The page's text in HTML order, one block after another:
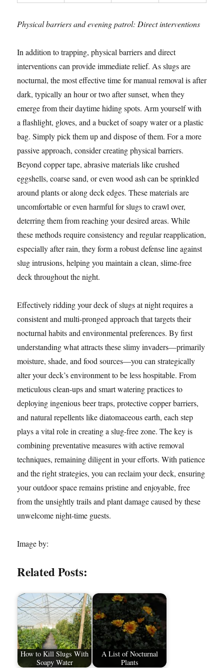
Physical barriers and evening patrol: Direct interventions
In addition to trapping, physical barriers and direct
interventions can provide immediate relief. As slugs are
nocturnal, the most effective time for manual removal is after
dark, typically an hour or two after sunset, when they
emerge from their daytime hiding spots. Arm yourself with
a flashlight, gloves, and a bucket of soapy water or a plastic
bag. Simply pick them up and dispose of them. For a more
passive approach, consider creating physical barriers.
Beyond copper tape, abrasive materials like crushed
eggshells, coarse sand, or even wood ash can be sprinkled
around plants or along deck edges. These materials are
uncomfortable or even harmful for slugs to crawl over,
deterring them from reaching your desired areas. While
these methods require consistency and regular reapplication,
especially after rain, they form a robust defense line against
slug intrusions, helping you maintain a clean, slime-free
deck throughout the night.
Effectively ridding your deck of slugs at night requires a
consistent and multi-pronged approach that targets their
nocturnal habits and environmental preferences. By first
understanding what attracts these slimy invaders—primarily
moisture, shade, and food sources—you can strategically
alter your deck’s environment to be less hospitable. From
meticulous clean-ups and smart watering practices to
deploying ingenious beer traps, protective copper barriers,
and natural repellents like diatomaceous earth, each step
plays a vital role in creating a slug-free zone. The key is
combining preventative measures with active removal
techniques, remaining diligent in your efforts. With patience
and the right strategies, you can reclaim your deck, ensuring
your outdoor space remains pristine and enjoyable, free
from the unsightly trails and plant damage caused by these
unwelcome night-time guests.
Image by:
Related Posts:
How to Kill Slugs With
Soapy Water
A List of Nocturnal
Plants